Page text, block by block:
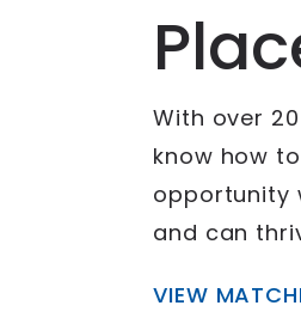
VIEW
With over
know how
opportunity
and can